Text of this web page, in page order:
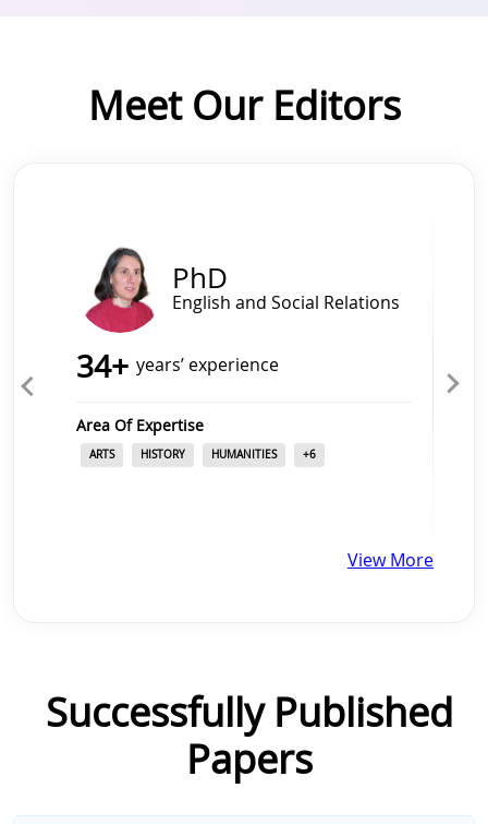
Meet Our Editors
PhD
English and Social Relations
34+ years’ experience
Area Of Expertise
ARTS HISTORY HUMANITIES +6
View More
Successfully Published
Papers